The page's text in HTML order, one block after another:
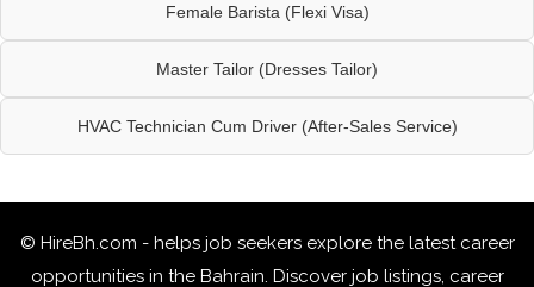
Female Barista (Flexi Visa)
Master Tailor (Dresses Tailor)
HVAC Technician Cum Driver (After-Sales Service)
© HireBh.com - helps job seekers explore the latest career
opportunities in the Bahrain. Discover job listings, career